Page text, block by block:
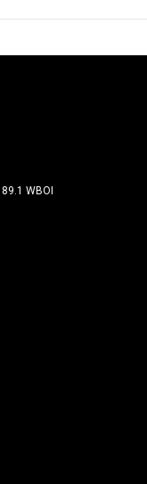
89.1 WBOI